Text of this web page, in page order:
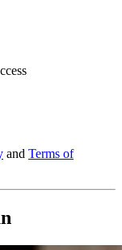
and Terms of